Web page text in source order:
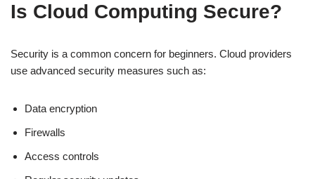
Is Cloud Computing Secure?
Security is a common concern for beginners. Cloud providers
use advanced security measures such as:
Data encryption
Firewalls
Access controls